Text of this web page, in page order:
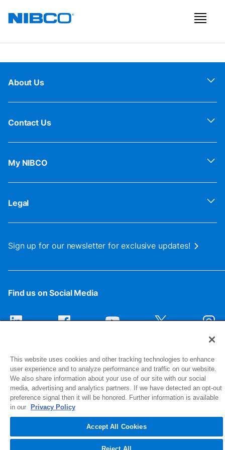
About Us
Contact Us
My NIBCO
Legal
Sign up for our newsletter for exclusive updates!
Find us on Social Media
1516 Middlebury Street
Elkhart, IN 46516-4740
© 2026 NIBCO INC. All Rights Reserved
This website uses cookies and other tracking technologies to enhance
user experience and to analyze performance and traffic on our website.
We also share information about your use of our site with our social
media, advertising and analytics partners. If we have detected an opt-out
preference signal then it will be honored. Further information is available
in our
Privacy Policy
Accept All Cookies